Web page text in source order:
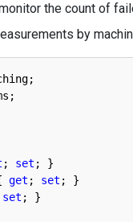
the count of
by
;
;
; set ;
}
get ; set ;
}
set ;
}